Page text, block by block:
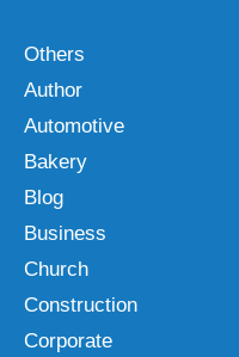
Others
Author
Automotive
Bakery
Blog
Business
Church
Construction
Corporate